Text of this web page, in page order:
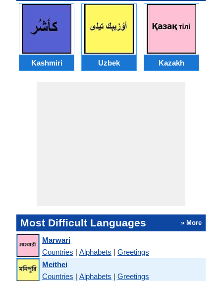
Kashmiri Uzbek Kazakh
Most Difficult Languages » More
Marwari
Countries | Alphabets | Greetings
Meithei
Countries | Alphabets | Greetings